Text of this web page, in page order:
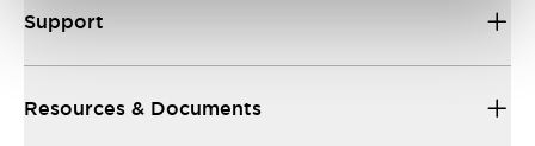
Support
Resources & Documents